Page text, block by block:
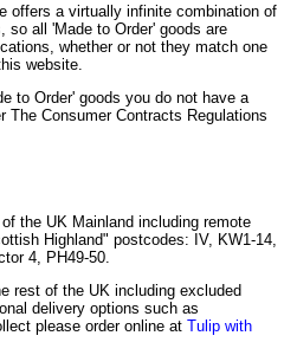
offers a virtually infinite combination of
all 'Made to Order' goods are
whether or not they match one
website.
to Order' goods you do not have a
The Consumer Contracts Regulations
the UK Mainland including remote
Highland" postcodes: IV, KW1-14,
4, PH49-50.
rest of the UK including excluded
delivery options such as
please order online at Tulip with